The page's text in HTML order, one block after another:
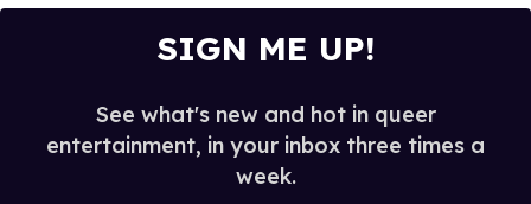
SIGN ME UP!
See what's new and hot in queer
entertainment, in your inbox three times a
week.